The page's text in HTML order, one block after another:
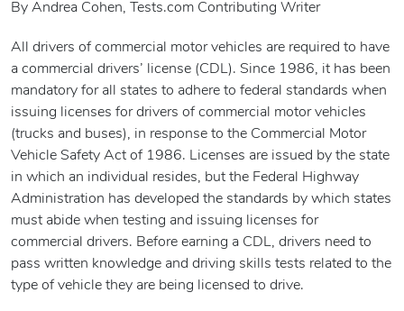
By Andrea Cohen, Tests.com Contributing Writer
All drivers of commercial motor vehicles are required to have
a commercial drivers’ license (CDL). Since 1986, it has been
mandatory for all states to adhere to federal standards when
issuing licenses for drivers of commercial motor vehicles
(trucks and buses), in response to the Commercial Motor
Vehicle Safety Act of 1986. Licenses are issued by the state
in which an individual resides, but the Federal Highway
Administration has developed the standards by which states
must abide when testing and issuing licenses for
commercial drivers. Before earning a CDL, drivers need to
pass written knowledge and driving skills tests related to the
type of vehicle they are being licensed to drive.